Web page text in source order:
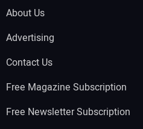
About Us
Advertising
Contact Us
Free Magazine Subscription
Free Newsletter Subscription